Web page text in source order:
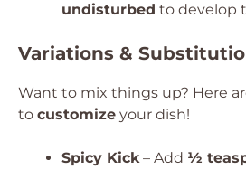
undisturbed to develop
Variations &
Want to mix things up? Here
to customize your dish!
Spicy Kick– Add ½